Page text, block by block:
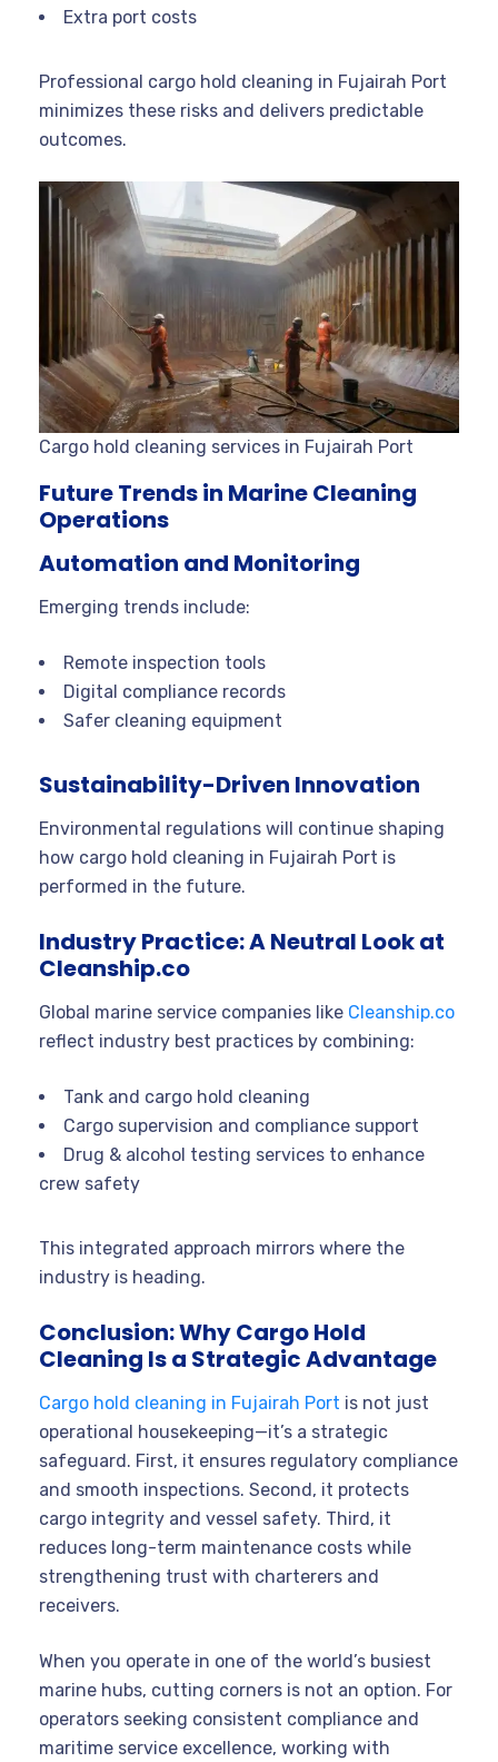
Extra port costs
Professional cargo hold cleaning in Fujairah Port
minimizes these risks and delivers predictable
outcomes.
Cargo hold cleaning services in Fujairah Port
Future Trends in Marine Cleaning
Operations
Automation and Monitoring
Emerging trends include:
Remote inspection tools
Digital compliance records
Safer cleaning equipment
Sustainability-Driven Innovation
Environmental regulations will continue shaping
how cargo hold cleaning in Fujairah Port is
performed in the future.
Industry Practice: A Neutral Look at
Cleanship.co
Global marine service companies like Cleanship.co
reflect industry best practices by combining:
Tank and cargo hold cleaning
Cargo supervision and compliance support
Drug & alcohol testing services to enhance
crew safety
This integrated approach mirrors where the
industry is heading.
Conclusion: Why Cargo Hold
Cleaning Is a Strategic Advantage
Cargo hold cleaning in Fujairah Port is not just
operational housekeeping—it’s a strategic
safeguard. First, it ensures regulatory compliance
and smooth inspections. Second, it protects
cargo integrity and vessel safety. Third, it
reduces long-term maintenance costs while
strengthening trust with charterers and
receivers.
When you operate in one of the world’s busiest
marine hubs, cutting corners is not an option. For
operators seeking consistent compliance and
maritime service excellence, working with